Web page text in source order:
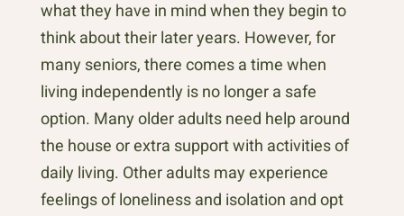
what they have in mind when they begin to
think about their later years. However, for
many seniors, there comes a time when
living independently is no longer a safe
option. Many older adults need help around
the house or extra support with activities of
daily living. Other adults may experience
feelings of loneliness and isolation and opt